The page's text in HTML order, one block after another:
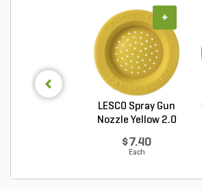
LESCO Spray Gun
Nozzle Yellow 2.0
$7.40
Each
+